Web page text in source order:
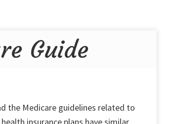
Guide
the Medicare guidelines related to
insurance plans have similar